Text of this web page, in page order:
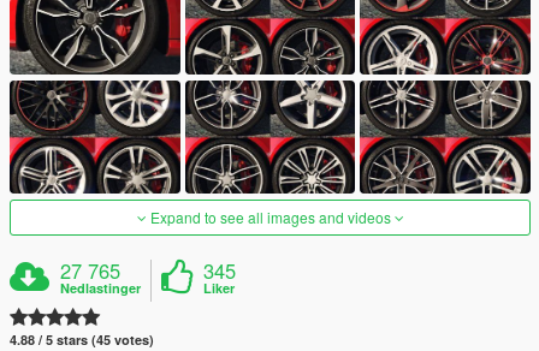
Expand to see all images and videos
27 765
Nedlastinger
345
Liker
4.88 / 5 stars (45 votes)